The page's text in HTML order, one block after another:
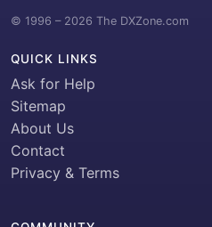
© 1996 – 2026 The DXZone.com
QUICK LINKS
Ask for Help
Sitemap
About Us
Contact
Privacy & Terms